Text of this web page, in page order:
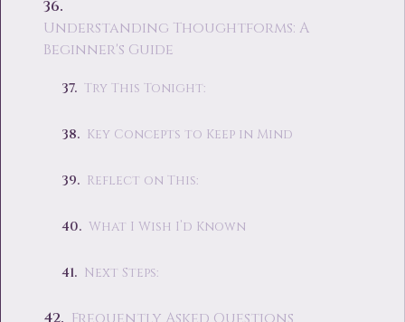
Understanding Thoughtforms: A
Beginner's Guide
Try This Tonight:
Key Concepts to Keep in Mind
Reflect on This:
What I Wish I’d Known
Next Steps: